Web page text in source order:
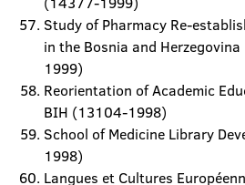
Study of Pharmacy Re-
in the Bosnia and
1999)
Reorientation of Academic
BIH (13104-1998)
School of Medicine Library
1998)
Langues et Cultures